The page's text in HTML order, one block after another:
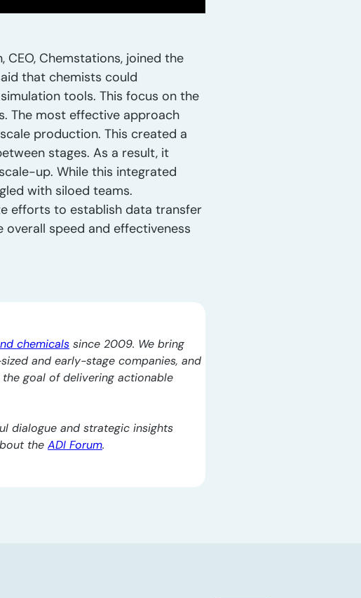
Chemstations, joined the
that chemists could
tools. This focus on the
The most effective approach
production. This created a
stages. As a result, it
up. While this integrated
with siloed teams.
efforts to establish data transfer
overall speed and effectiveness
chemicals since 2009. We bring
and early-stage companies, and
the goal of delivering actionable
dialogue and strategic insights
the ADI Forum.